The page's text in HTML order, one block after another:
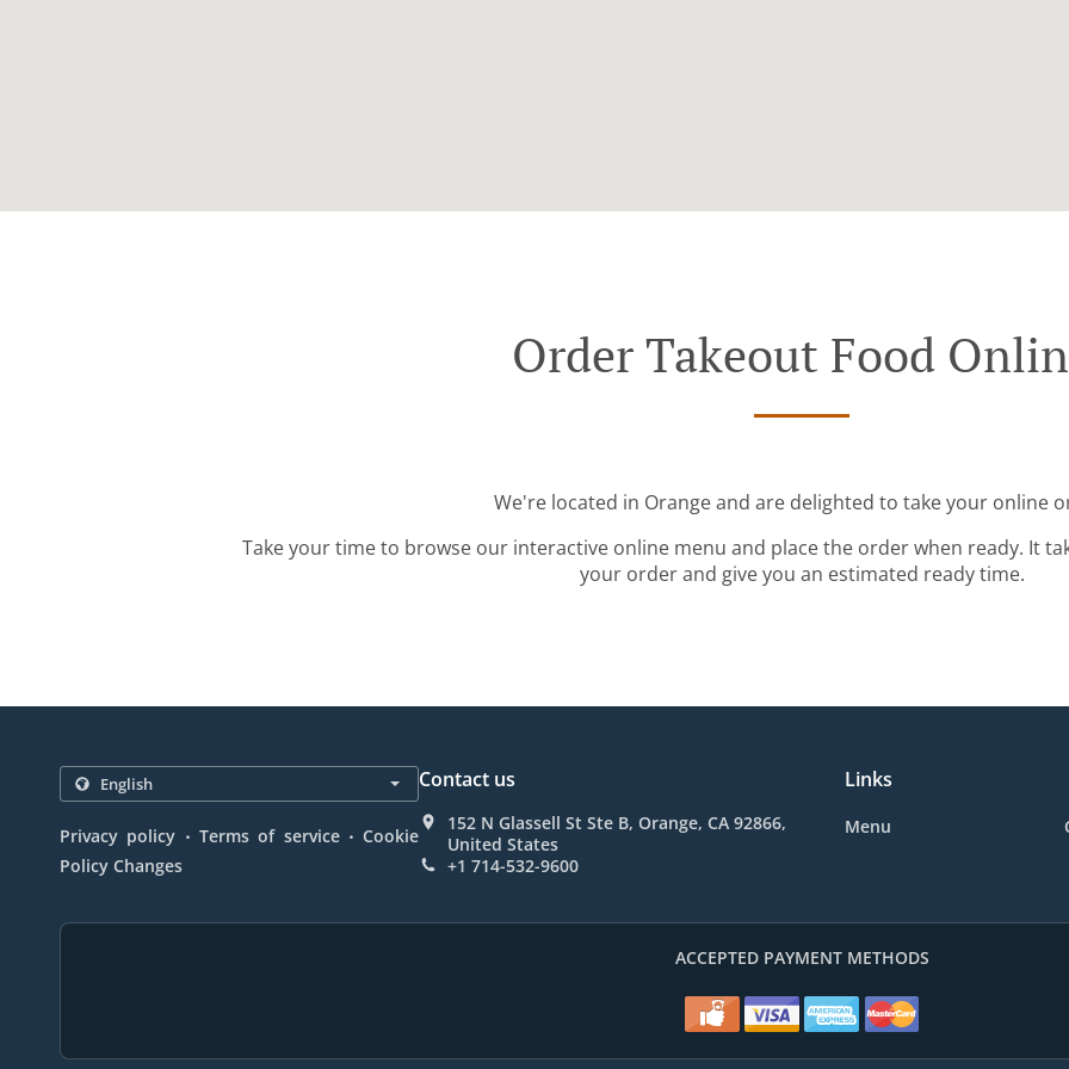
Order Takeout Food
We're located in Orange and are delighted to take your online
Take your time to browse our interactive online menu and place the order when ready. It
your order and give you an estimated ready time.
Privacy policy . Terms of service . Cookie
Policy Changes
Contact us
152 N Glassell St Ste B, Orange, CA 92866,
United States
+1 714-532-9600
Links
Menu
ACCEPTED PAYMENT METHODS